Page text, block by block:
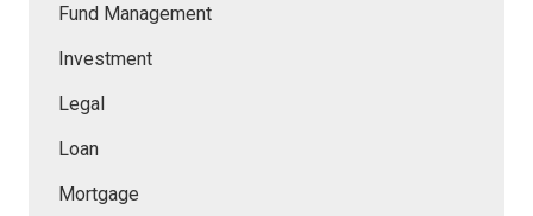
Fund Management
Investment
Legal
Loan
Mortgage